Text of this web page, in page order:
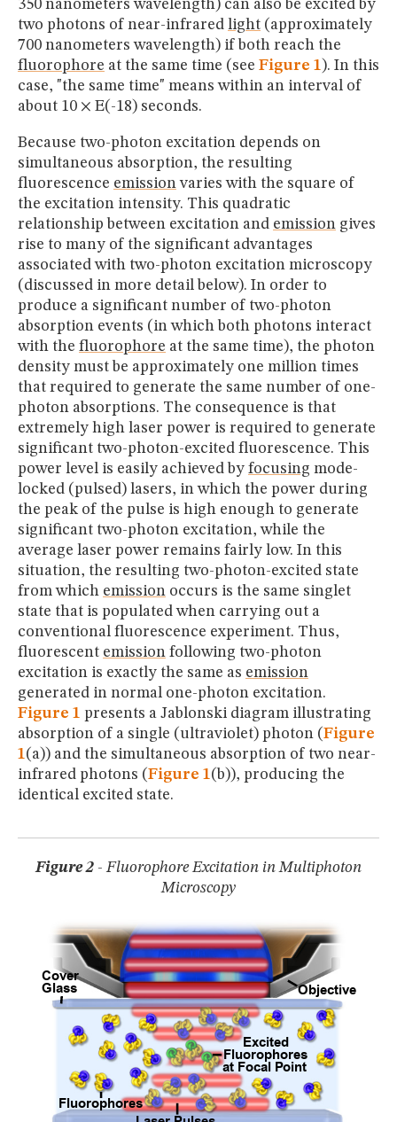
350 nanometers wavelength) can also be excited by
two photons of near-infrared light (approximately
700 nanometers wavelength) if both reach the
fluorophore at the same time (see Figure 1). In this
case, "the same time" means within an interval of
about 10 × E(-18) seconds.
Because two-photon excitation depends on
simultaneous absorption, the resulting
fluorescence emissionvaries with the square of
the excitation intensity. This quadratic
relationship between excitation and emission gives
rise to many of the significant advantages
associated with two-photon excitation microscopy
(discussed in more detail below). In order to
produce a significant number of two-photon
absorption events (in which both photons interact
with the fluorophore at the same time), the photon
density must be approximately one million times
that required to generate the same number of one-
photon absorptions. The consequence is that
extremely high laser power is required to generate
significant two-photon-excited fluorescence. This
power level is easily achieved by focusing mode-
locked (pulsed) lasers, in which the power during
the peak of the pulse is high enough to generate
significant two-photon excitation, while the
average laser power remains fairly low. In this
situation, the resulting two-photon-excited state
from which emission occurs is the same singlet
state that is populated when carrying out a
conventional fluorescence experiment. Thus,
fluorescent emission following two-photon
excitation is exactly the same as emission
generated in normal one-photon excitation.
Figure 1 presents a Jablonski diagram illustrating
absorption of a single (ultraviolet) photon (Figure
1(a)) and the simultaneous absorption of two near-
infrared photons (Figure 1(b)), producing the
identical excited state.
Figure 2 - Fluorophore Excitation in Multiphoton
Microscopy